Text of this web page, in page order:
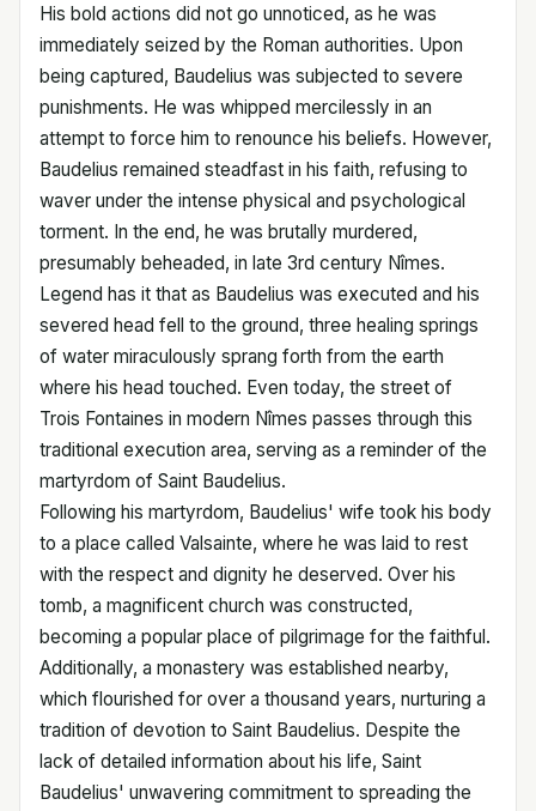
His bold actions did not go unnoticed, as he was
immediately seized by the Roman authorities. Upon
being captured, Baudelius was subjected to severe
punishments. He was whipped mercilessly in an
attempt to force him to renounce his beliefs. However,
Baudelius remained steadfast in his faith, refusing to
waver under the intense physical and psychological
torment. In the end, he was brutally murdered,
presumably beheaded, in late 3rd century Nîmes.
Legend has it that as Baudelius was executed and his
severed head fell to the ground, three healing springs
of water miraculously sprang forth from the earth
where his head touched. Even today, the street of
Trois Fontaines in modern Nîmes passes through this
traditional execution area, serving as a reminder of the
martyrdom of Saint Baudelius.
Following his martyrdom, Baudelius' wife took his body
to a place called Valsainte, where he was laid to rest
with the respect and dignity he deserved. Over his
tomb, a magnificent church was constructed,
becoming a popular place of pilgrimage for the faithful.
Additionally, a monastery was established nearby,
which flourished for over a thousand years, nurturing a
tradition of devotion to Saint Baudelius. Despite the
lack of detailed information about his life, Saint
Baudelius' unwavering commitment to spreading the